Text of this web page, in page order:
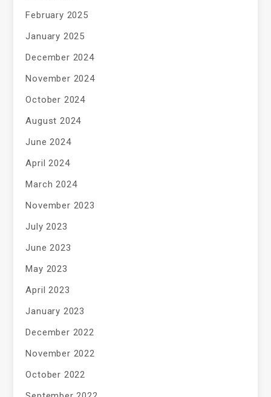
February 2025
January 2025
December 2024
November 2024
October 2024
August 2024
June 2024
April 2024
March 2024
November 2023
July 2023
June 2023
May 2023
April 2023
January 2023
December 2022
November 2022
October 2022